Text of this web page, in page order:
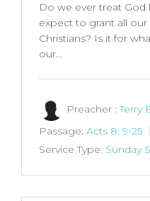
Do we ever treat
expect to grant all our
Christians? Is it for
our…
Preacher : Terry
Passage: Acts 8: 9-25
Service Type: Sunday